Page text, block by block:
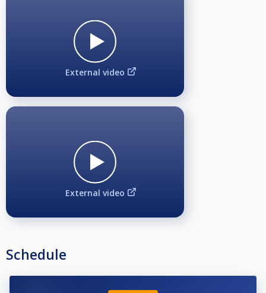
Seeding and Draw:
Players will be seeded according to the BPL 2025 rankings.
Participation in Multiple Events:
This applies only to women and seniors. If participation in multiple events
match in the other event, and will not be able to continue in both
3rd places - 350€
External video
External video
Schedule